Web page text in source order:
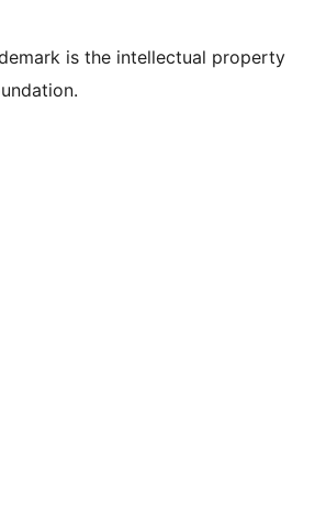
is the intellectual property